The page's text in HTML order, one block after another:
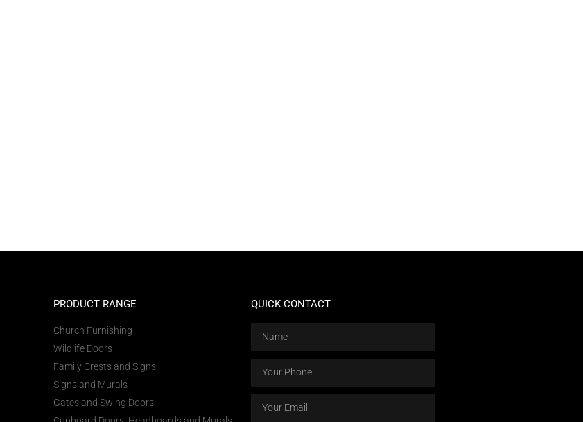
PRODUCT RANGE
Church Furnishing
Wildlife Doors
Family Crests and Signs
Signs and Murals
Gates and Swing Doors
QUICK CONTACT